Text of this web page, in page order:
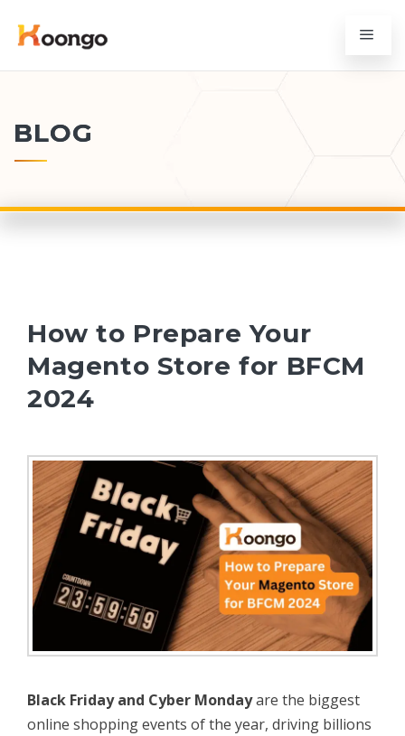
BLOG
How to Prepare Your
Magento Store for BFCM
2024
Black Friday and Cyber Mondayare the biggest
online shopping events of the year, driving billions